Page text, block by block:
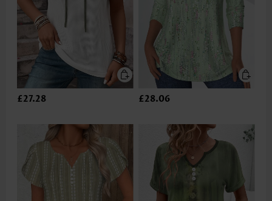
£27.28 £28.06